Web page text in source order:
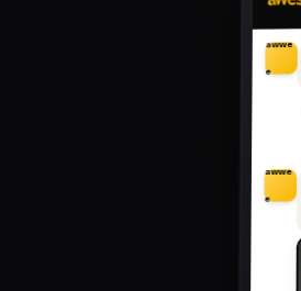
awwe
e
awwe
e